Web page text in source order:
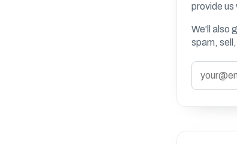
provide us
We'll also
spam,